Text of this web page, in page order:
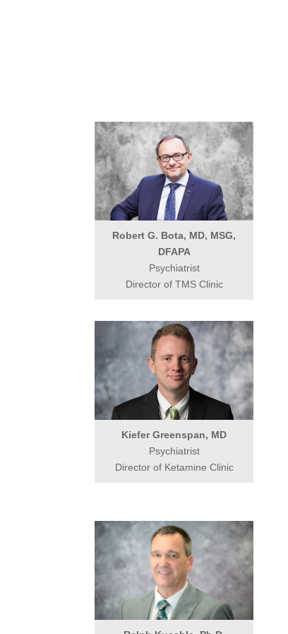
Robert G. Bota, MD, MSG,
DFAPA
Psychiatrist
Director of TMS Clinic
Kiefer Greenspan, MD
Psychiatrist
Director of Ketamine Clinic